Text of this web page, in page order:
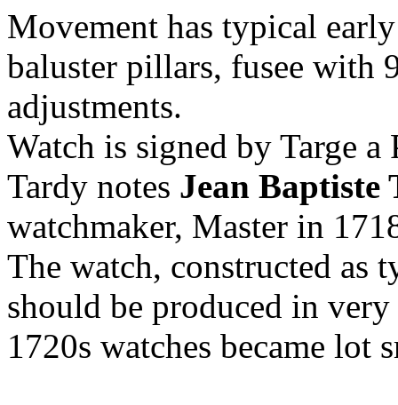
Movement has typical
baluster pillars, fusee with
adjustments.
Watch is signed by Targe a
Tardy notes Jean Baptiste
watchmaker, Master in
The watch, constructed
should be produced in
1720s watches became lot